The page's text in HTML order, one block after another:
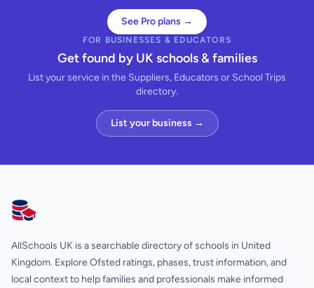
See Pro plans →
FOR BUSINESSES & EDUCATORS
Get found by UK schools & families
List your service in the Suppliers, Educators or School Trips
directory.
List your business →
AllSchools UK
AllSchools UK is a searchable directory of schools in United
Kingdom. Explore Ofsted ratings, phases, trust information, and
local context to help families and professionals make informed